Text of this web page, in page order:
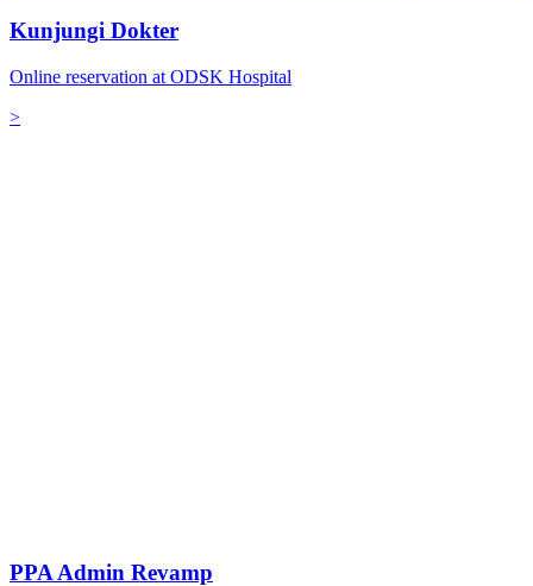
Kunjungi Dokter
Online reservation at ODSK Hospital
>
PPA Admin Revamp